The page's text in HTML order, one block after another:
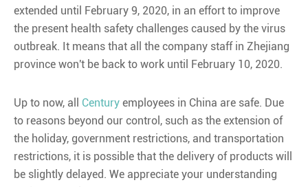
extended until February 9, 2020, in an effort to improve
the present health safety challenges caused by the virus
outbreak. It means that all the company staff in Zhejiang
province won't be back to work until February 10, 2020.
Up to now, all Century employees in China are safe. Due
to reasons beyond our control, such as the extension of
the holiday, government restrictions, and transportation
restrictions, it is possible that the delivery of products will
be slightly delayed. We appreciate your understanding